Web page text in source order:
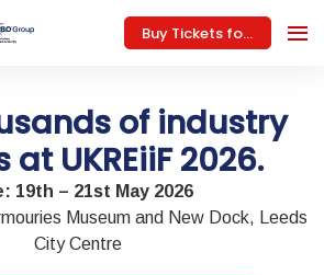
Buy Tickets for 2026
of industry
at UKREiiF 2026.
19th – 21st May 2026
Museum and New Dock, Leeds
City Centre